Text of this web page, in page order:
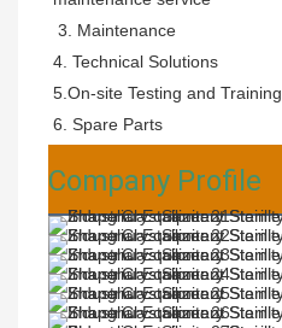
3. Maintenance
4. Technical Solutions
5.On-site Testing and Training
6. Spare Parts
Company Profile